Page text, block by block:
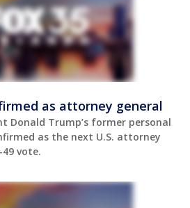
as attorney general
Donald Trump’s former personal
as the next U.S. attorney
vote.